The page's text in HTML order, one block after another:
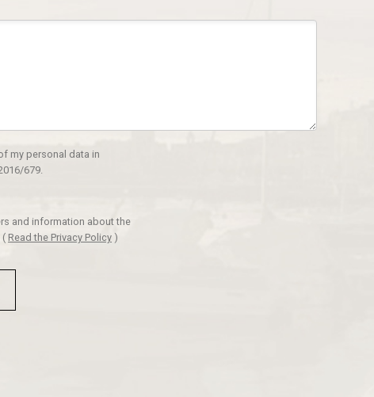
my personal data in
679.
and information about the
( Read the Privacy Policy )